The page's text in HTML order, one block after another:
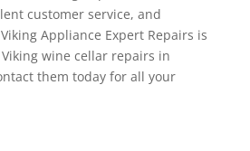
customer service, and
Appliance Expert Repairs is
wine cellar repairs in
them today for all your